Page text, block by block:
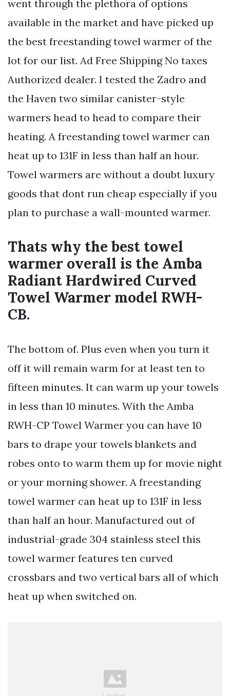
went through the plethora of options
available in the market and have picked up
the best freestanding towel warmer of the
lot for our list. Ad Free Shipping No taxes
Authorized dealer. I tested the Zadro and
the Haven two similar canister-style
warmers head to head to compare their
heating. A freestanding towel warmer can
heat up to 131F in less than half an hour.
Towel warmers are without a doubt luxury
goods that dont run cheap especially if you
plan to purchase a wall-mounted warmer.
Thats why the best towel
warmer overall is the Amba
Radiant Hardwired Curved
Towel Warmer model RWH-
CB.
The bottom of. Plus even when you turn it
off it will remain warm for at least ten to
fifteen minutes. It can warm up your towels
in less than 10 minutes. With the Amba
RWH-CP Towel Warmer you can have 10
bars to drape your towels blankets and
robes onto to warm them up for movie night
or your morning shower. A freestanding
towel warmer can heat up to 131F in less
than half an hour. Manufactured out of
industrial-grade 304 stainless steel this
towel warmer features ten curved
crossbars and two vertical bars all of which
heat up when switched on.